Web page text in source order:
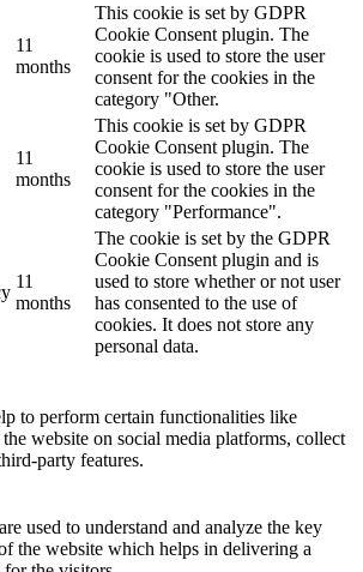
11
months
This cookie is set by GDPR
Cookie Consent plugin. The
cookie is used to store the user
consent for the cookies in the
category "Other.
11
months
This cookie is set by GDPR
Cookie Consent plugin. The
cookie is used to store the user
consent for the cookies in the
category "Performance".
11
months
The cookie is set by the GDPR
Cookie Consent plugin and is
used to store whether or not user
has consented to the use of
cookies. It does not store any
personal data.
to perform certain functionalities like
website on social media platforms, collect
party features.
used to understand and analyze the key
the website which helps in delivering a